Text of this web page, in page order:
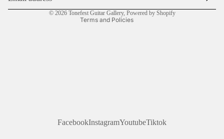
© 2026 Tonefest Guitar Gallery, Powered by Shopify
Terms and Policies
FacebookInstagramYoutubeTiktok